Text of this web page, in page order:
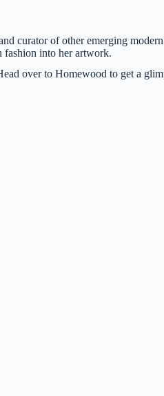
curator of other emerging modern
fashion into her artwork.
over to Homewood to get a